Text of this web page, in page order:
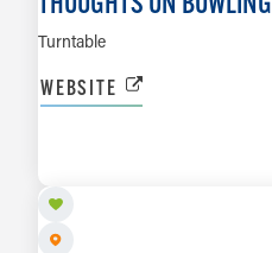
Turntable
WEBSITE